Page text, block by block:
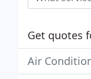
Get quotes
Air